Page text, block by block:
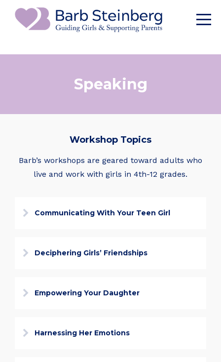
Speaking
Workshop Topics
Barb’s workshops are geared toward adults who
live and work with girls in 4th-12 grades.
Communicating With Your Teen Girl
Deciphering Girls’ Friendships
Empowering Your Daughter
Harnessing Her Emotions